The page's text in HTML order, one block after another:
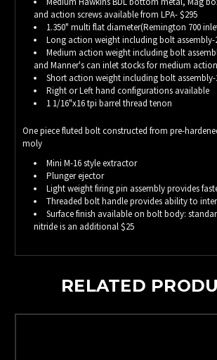
and action screws available from LPA- $295
1.350" multi flat diameter(Remington 700
Long action weight including bolt assembly-
Medium action weight including bolt
and Manner's can inlet stocks for medium
Short action weight including bolt
Right or Left hand configurations available
1 1/16"x16 tpi barrel thread tenon
One piece fluted bolt constructed from pre-
moly
Mini M-16 style extractor
Plunger ejector
Light weight firing pin assembly provides
Threaded bolt handle provides ability to
Surface finish available on bolt body:
nitride is an additional $25
RELATED